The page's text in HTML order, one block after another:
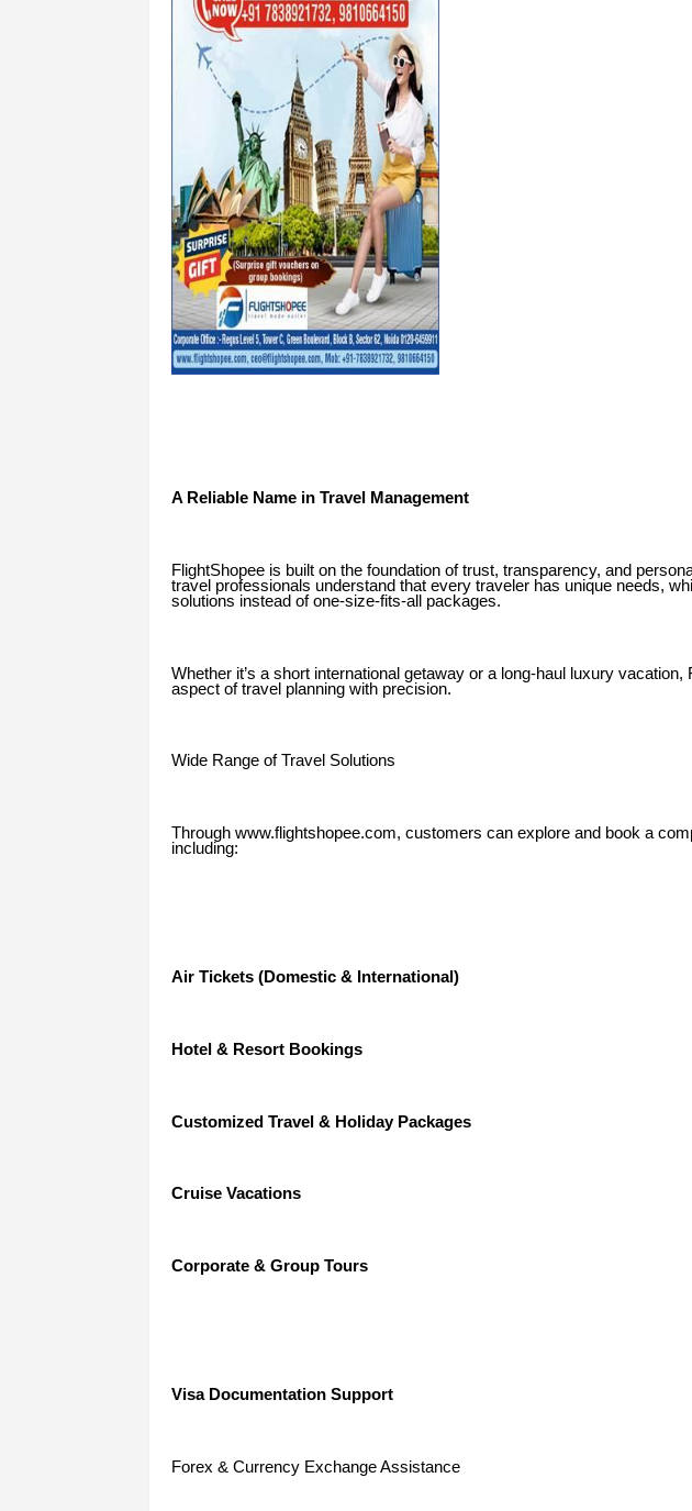
A Reliable Name in Travel Management
FlightShopee is built on the foundation of trust, transparency, and
travel professionals understand that every traveler has unique needs,
solutions instead of one-size-fits-all packages.
Whether it’s a short international getaway or a long-haul luxury
aspect of travel planning with precision.
Wide Range of Travel Solutions
Through www.flightshopee.com, customers can explore and book a
including:
Air Tickets (Domestic & International)
Hotel & Resort Bookings
Customized Travel & Holiday Packages
Cruise Vacations
Corporate & Group Tours
Visa Documentation Support
Forex & Currency Exchange Assistance